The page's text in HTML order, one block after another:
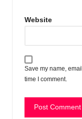
Website
Save my name,
time I comment.